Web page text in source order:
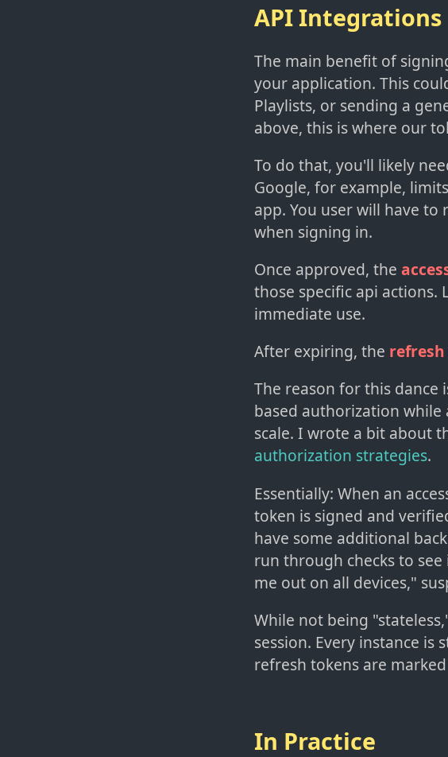
API Integrations
The main benefit of
your application. This
Playlists, or sending a
above, this is where our
To do that, you'll likely
Google, for example,
app. You user will have to
when signing in.
Once approved, the
those specific api
immediate use.
After expiring, the
The reason for this dance
based authorization
scale. I wrote a bit about
authorization strategies.
Essentially: When an
token is signed and
have some additional
run through checks to
me out on all devices,"
While not being
session. Every instance
refresh tokens are
In Practice